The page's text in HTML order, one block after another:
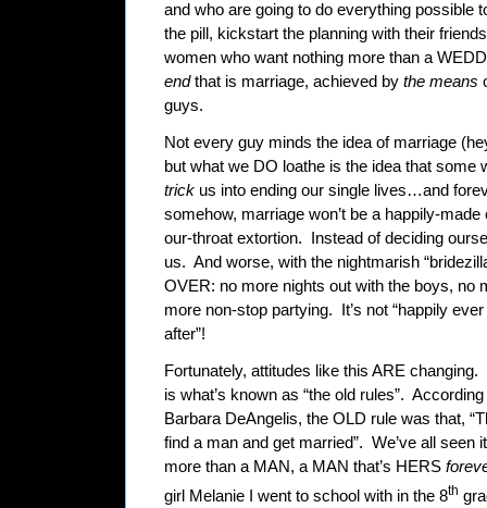
and who are going to do everything possible
the pill, kickstart the planning with their
women who want nothing more than a
endthat is marriage, achieved by the means
guys.
Not every guy minds the idea of marriage
but what we DO loathe is the idea that some
trick us into ending our single lives…and
somehow, marriage won’t be a happily-
our-throat extortion.
Instead of deciding
us. And worse, with the nightmarish
OVER: no more nights out with the boys, no
more non-stop partying.
It’s not “happily
after”!
Fortunately, attitudes like this ARE changing.
is what’s known as “the old rules”. According
Barbara DeAngelis, the OLD rule was that,
find a man and get married”. We’ve all seen
more than a MAN, a MAN that’s HERS
girl Melanie I went to school with in the 8th